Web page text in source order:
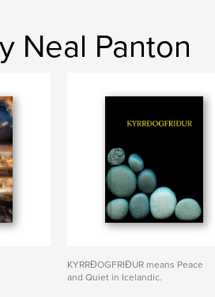
Neal Panton
KYRRÐOGFRIÐUR means Peace
and Quiet in Icelandic.